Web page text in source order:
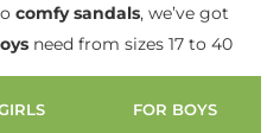
comfy sandals, we’ve got
need from sizes 17 to 40
FOR BOYS